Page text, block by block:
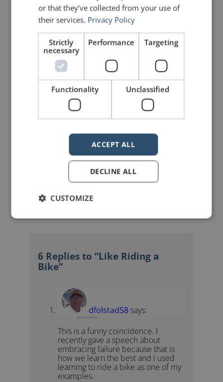
Share on Facebook
Share on Linkdin Share on Pinterest
mannerofspeaking
6 Replies to “Like Riding a
Bike”
dfolstad58 says:
April 30, 2017 at 9:46 pm
This is a funny coincidence. I
recently gave a speech about
embracing failure because that is
how we learn the best and I used
learning to ride a bike as one of my
examples.
or that they’ve collected from your use of
their services. Privacy Policy
Strictly
necessary
Performance Targeting
Functionality Unclassified
ACCEPT ALL
DECLINE ALL
CUSTOMIZE